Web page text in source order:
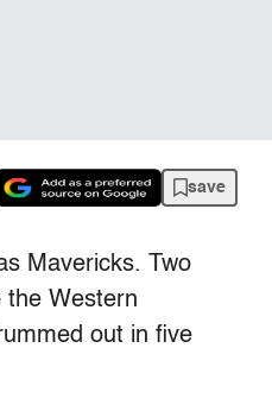
save
Mavericks. Two
the Western
out in five